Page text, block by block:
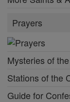
Prayers
Mysteries of
Stations of the
Guide for